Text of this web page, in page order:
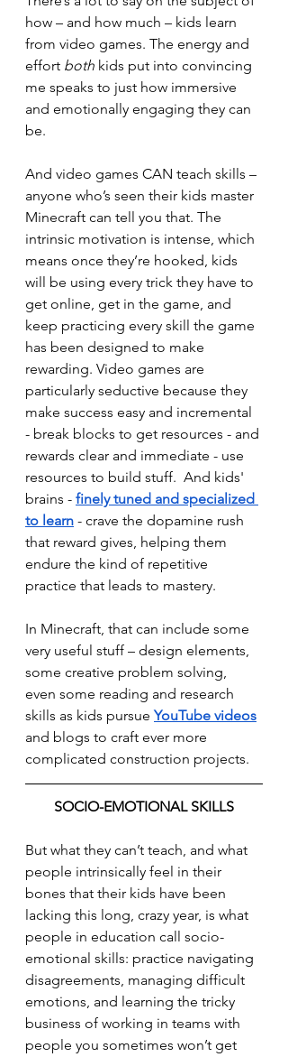
how – and how much – kids learn
from video games. The energy and
effort both kids put into convincing
me speaks to just how immersive
and emotionally engaging they can
be.
And video games CAN teach skills –
anyone who’s seen their kids master
Minecraft can tell you that. The
intrinsic motivation is intense, which
means once they’re hooked, kids
will be using every trick they have to
get online, get in the game, and
keep practicing every skill the game
has been designed to make
rewarding. Video games are
particularly seductive because they
make success easy and incremental
- break blocks to get resources - and
rewards clear and immediate - use
resources to build stuff.  And kids'
brains - finely tuned and specialized
to learn - crave the dopamine rush
that reward gives, helping them
endure the kind of repetitive
practice that leads to mastery.
In Minecraft, that can include some
very useful stuff – design elements,
some creative problem solving,
even some reading and research
skills as kids pursue YouTube videos
and blogs to craft ever more
complicated construction projects.
SOCIO-EMOTIONAL SKILLS
But what they can’t teach, and what
people intrinsically feel in their
bones that their kids have been
lacking this long, crazy year, is what
people in education call socio-
emotional skills: practice navigating
disagreements, managing difficult
emotions, and learning the tricky
business of working in teams with
people you sometimes won’t get